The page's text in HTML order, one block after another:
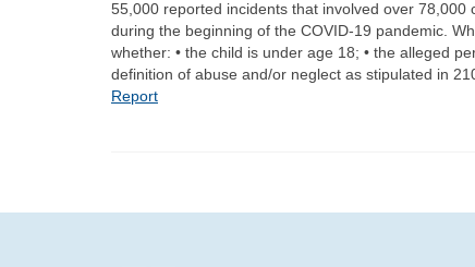
55,000 reported incidents that involved over
during the beginning of the COVID-19 pandemic.
whether: • the child is under age 18; • the alleged
definition of abuse and/or neglect as stipulated in
Report